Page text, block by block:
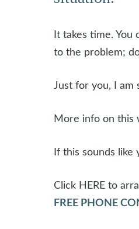
It takes time. You
to the problem;
Just for you, I am
More info on this
If this sounds
Click HERE to
FREE PHONE